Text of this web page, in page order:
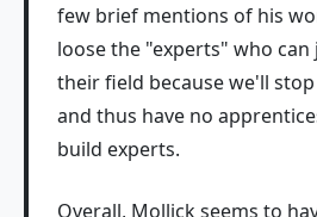
few brief mentions of his
loose the "experts" who
their field because we'll
and thus have no
build experts.
Overall, Mollick seems to